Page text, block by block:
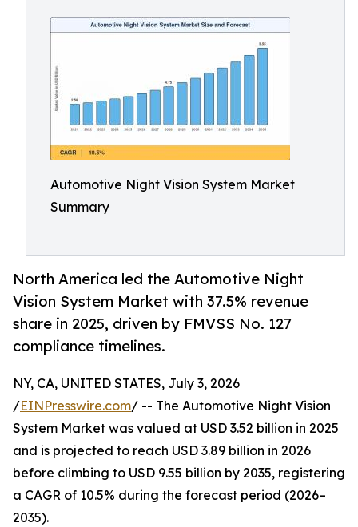
Automotive Night Vision System Market
Summary
North America led the Automotive Night
Vision System Market with 37.5% revenue
share in 2025, driven by FMVSS No. 127
compliance timelines.
NY, CA, UNITED STATES, July 3, 2026
/EINPresswire.com/ -- The Automotive Night Vision
System Market was valued at USD 3.52 billion in 2025
and is projected to reach USD 3.89 billion in 2026
before climbing to USD 9.55 billion by 2035, registering
a CAGR of 10.5% during the forecast period (2026–
2035).